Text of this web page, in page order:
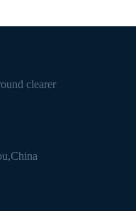
clearer